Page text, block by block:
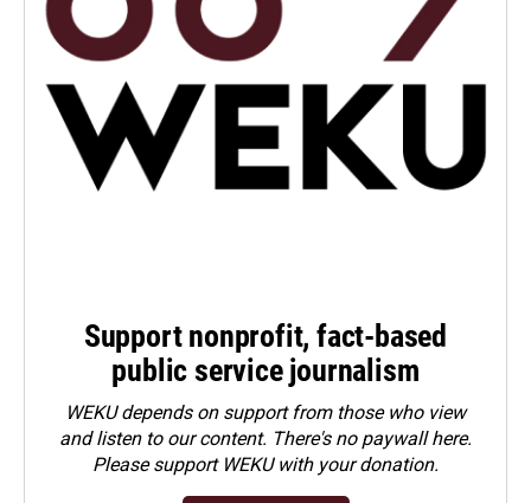
Support nonprofit, fact-based
public service journalism
WEKU depends on support from those who view
and listen to our content. There's no paywall here.
Pleasesupport WEKU with your donation.